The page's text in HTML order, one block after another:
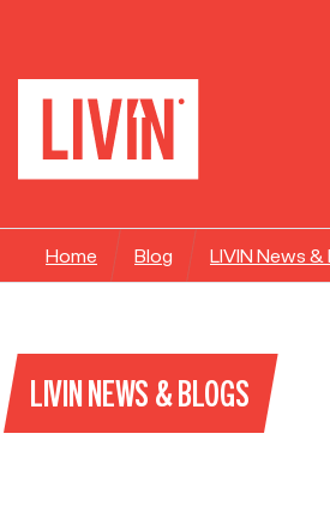
Home Blog LIVIN News &
LIVIN NEWS & BLOGS